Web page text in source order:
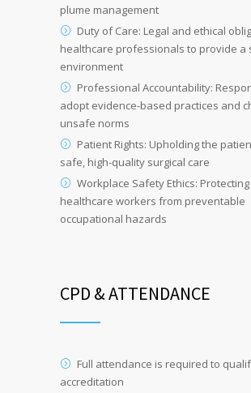
plume management
Duty of Care: Legal and ethical
healthcare professionals to provide a
environment
Professional Accountability:
adopt evidence-based practices and
unsafe norms
Patient Rights: Upholding the
safe, high-quality surgical care
Workplace Safety Ethics: Protecting
healthcare workers from preventable
occupational hazards
CPD & ATTENDANCE
Full attendance is required to
accreditation